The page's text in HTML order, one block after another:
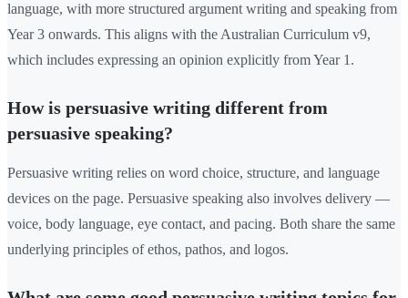
language, with more structured argument writing and speaking from
Year 3 onwards. This aligns with the Australian Curriculum v9,
which includes expressing an opinion explicitly from Year 1.
How is persuasive writing different from
persuasive speaking?
Persuasive writing relies on word choice, structure, and language
devices on the page. Persuasive speaking also involves delivery —
voice, body language, eye contact, and pacing. Both share the same
underlying principles of ethos, pathos, and logos.